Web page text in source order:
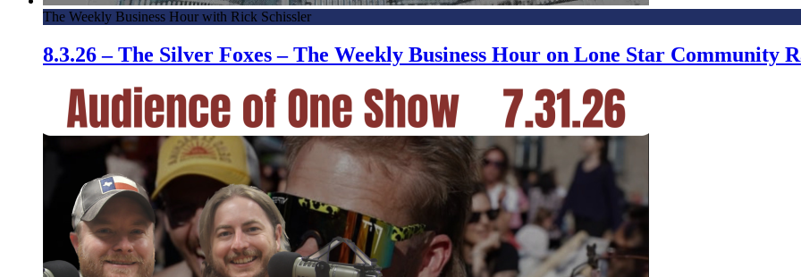
The Weekly Business Hour with Rick Schissler
8.3.26 – The Silver Foxes – The Weekly Business Hour on Lone Star Community